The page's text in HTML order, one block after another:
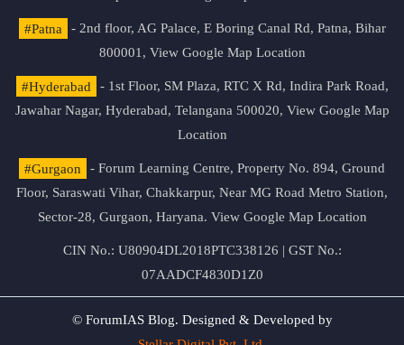
#Patna
- 2nd floor, AG Palace, E Boring Canal Rd, Patna, Bihar
800001, View Google Map Location
#Hyderabad
- 1st Floor, SM Plaza, RTC X Rd, Indira Park Road,
Jawahar Nagar, Hyderabad, Telangana 500020, View Google Map
Location
#Gurgaon
- Forum Learning Centre, Property No. 894, Ground
Floor, Saraswati Vihar, Chakkarpur, Near MG Road Metro Station,
Sector-28, Gurgaon, Haryana. View Google Map Location
CIN No.: U80904DL2018PTC338126 | GST No.:
07AADCF4830D1Z0
© ForumIAS Blog. Designed & Developed by